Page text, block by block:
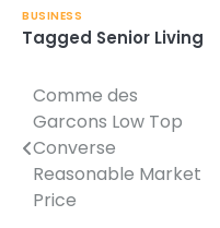
BUSINESS
Tagged Senior Living
Post
navigation
Comme des
Garcons Low Top
Converse
Reasonable Market
Price